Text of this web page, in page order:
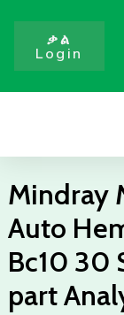
content
ቃል
Login
Mindray
Auto
Bc10 30
part
Auto
Hematology
Analyzer
Bc10
Per
3-
part
quantity